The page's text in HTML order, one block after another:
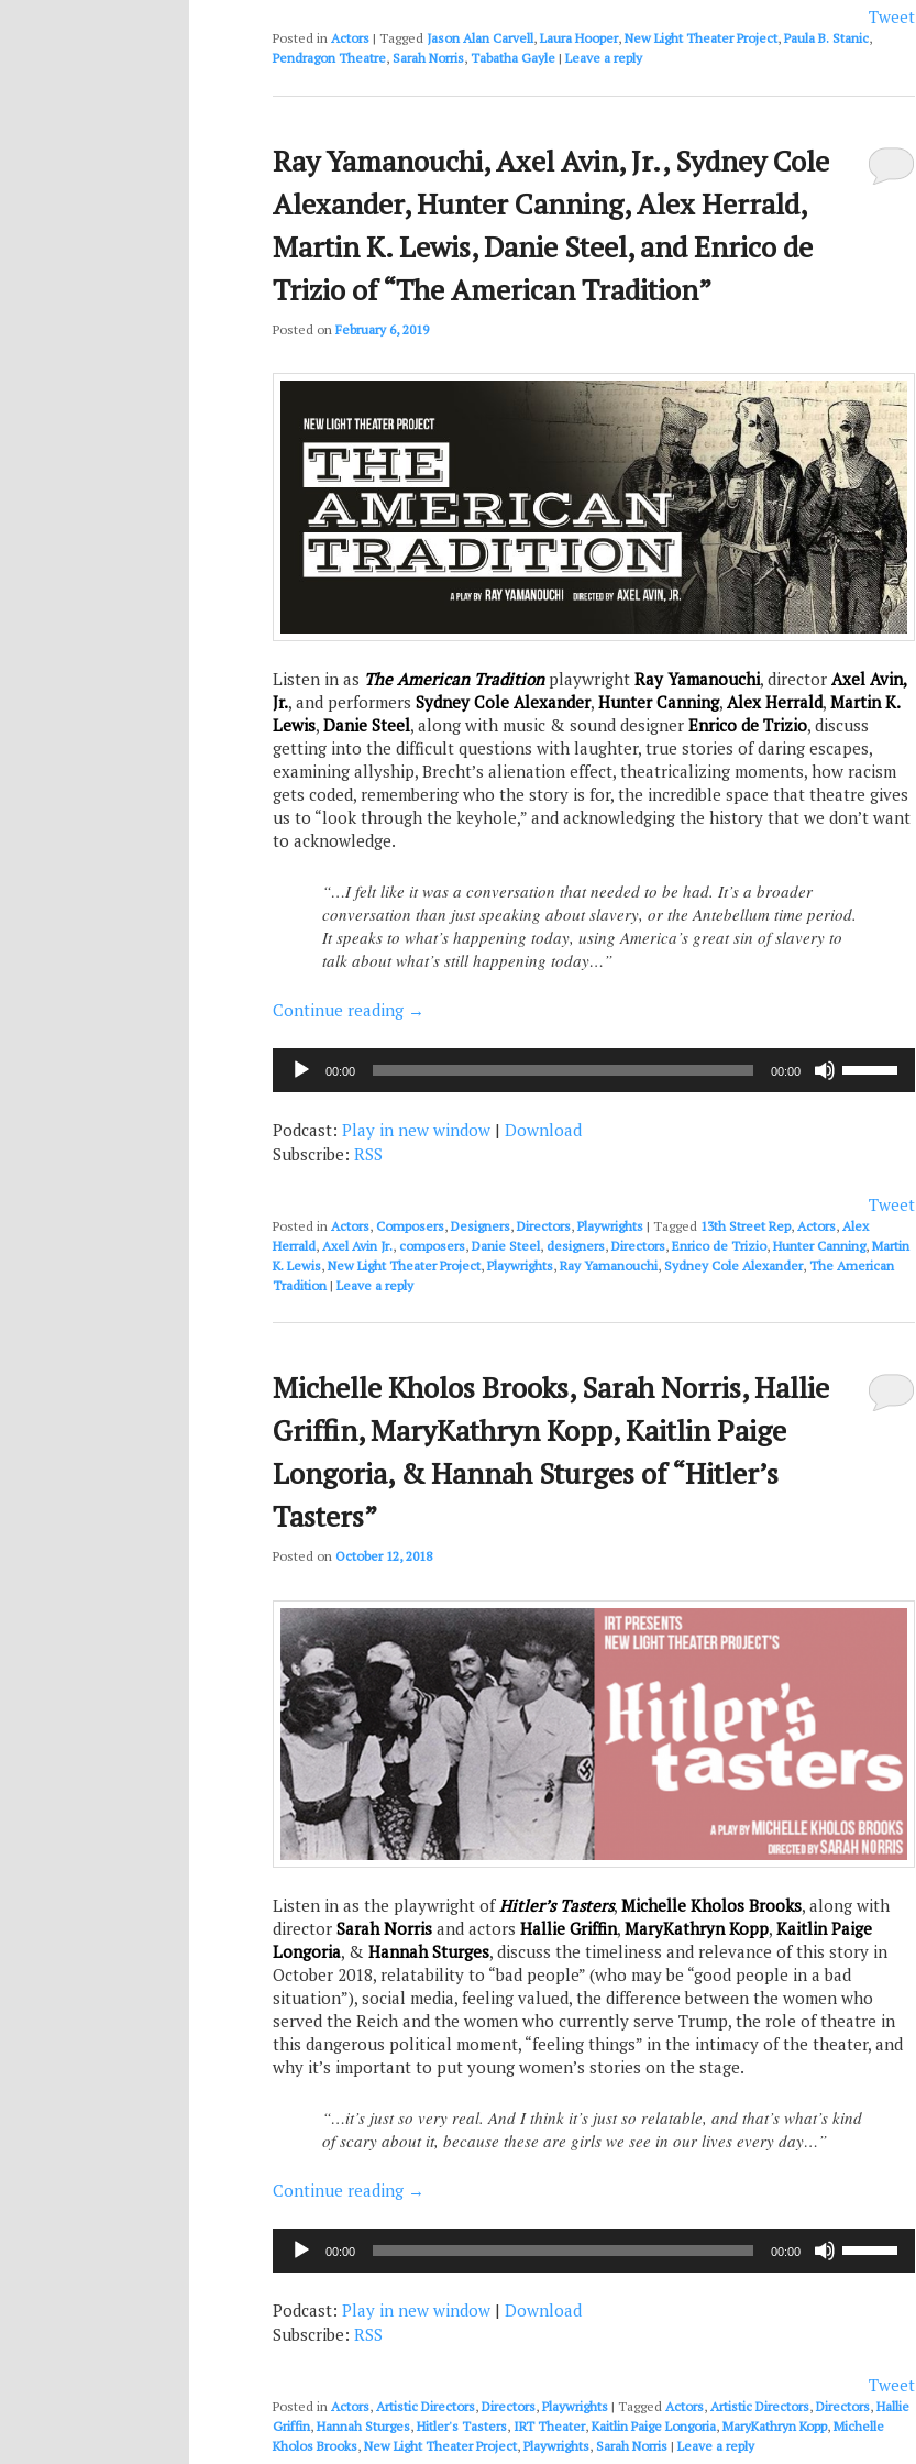
decrease
Tweet
Posted in Actors | Tagged Jason Alan Carvell,Laura Hooper,New Light Theater Project,Paula B. Stanic,
Pendragon Theatre, Sarah Norris, Tabatha Gayle |Leave a reply
Ray Yamanouchi, Axel Avin, Jr., Sydney Cole
Alexander, Hunter Canning, Alex Herrald,
Martin K. Lewis, Danie Steel, and Enrico de
Trizio of “The American Tradition”
Posted on February 6, 2019
Listen in as The American Traditionplaywright Ray Yamanouchi, director Axel Avin,
Jr., and performers Sydney Cole Alexander, Hunter Canning, Alex Herrald, Martin K.
Lewis, Danie Steel, along with music & sound designer Enrico de Trizio, discuss
getting into the difficult questions with laughter, true stories of daring escapes,
examining allyship, Brecht’s alienation effect, theatricalizing moments, how racism
gets coded, remembering who the story is for, the incredible space that theatre gives
us to “look through the keyhole,” and acknowledging the history that we don’t want
to acknowledge.
“…I felt like it was a conversation that needed to be had. It’s a broader
conversation than just speaking about slavery, or the Antebellum time period.
It speaks to what’s happening today, using America’s great sin of slavery to
talk about what’s still happening today…”
Continue reading →
Audio
Player
00:00 00:00
decrease
volume.
Podcast: Play in new window | Download
Subscribe: RSS
Tweet
Posted in Actors, Composers, Designers, Directors, Playwrights | Tagged 13th Street Rep, Actors, Alex
Herrald, Axel Avin Jr., composers, Danie Steel, designers, Directors, Enrico de Trizio, Hunter Canning, Martin
K. Lewis, New Light Theater Project, Playwrights, Ray Yamanouchi, Sydney Cole Alexander, The American
Tradition | Leave a reply
Michelle Kholos Brooks, Sarah Norris, Hallie
Griffin, MaryKathryn Kopp, Kaitlin Paige
Longoria, & Hannah Sturges of “Hitler’s
Tasters”
Posted on October 12, 2018
Listen in as the playwright ofHitler’s Tasters, Michelle Kholos Brooks, along with
director Sarah Norris and actors Hallie Griffin, MaryKathryn Kopp, Kaitlin Paige
Longoria, & Hannah Sturges, discuss the timeliness and relevance of this story in
October 2018, relatability to “bad people” (who may be “good people in a bad
situation”), social media, feeling valued, the difference between the women who
served the Reich and the women who currently serve Trump, the role of theatre in
this dangerous political moment, “feeling things” in the intimacy of the theater, and
why it’s important to put young women’s stories on the stage.
“…it’s just so very real. And I think it’s just so relatable, and that’s what’s kind
of scary about it, because these are girls we see in our lives every day…”
Continue reading →
Audio
Player
00:00 00:00
decrease
volume.
Podcast: Play in new window | Download
Subscribe: RSS
Tweet
Posted in Actors, Artistic Directors, Directors, Playwrights | Tagged Actors, Artistic Directors, Directors, Hallie
Griffin, Hannah Sturges, Hitler's Tasters, IRT Theater, Kaitlin Paige Longoria, MaryKathryn Kopp, Michelle
Kholos Brooks, New Light Theater Project, Playwrights, Sarah Norris | Leave a reply